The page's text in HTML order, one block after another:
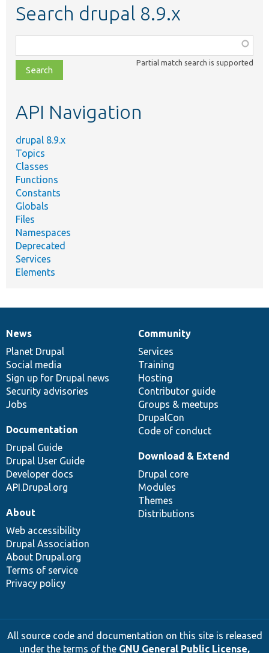
Search drupal 8.9.x
class,
file,
topic,
Partial match search is supported
API Navigation
drupal 8.9.x
Topics
Classes
Functions
Constants
Globals
Files
Namespaces
Deprecated
Services
Elements
News
items
News
Planet Drupal
Social media
Sign up for Drupal news
Security advisories
Jobs
Our
community
Community
Services
Training
Hosting
Contributor guide
Groups & meetups
DrupalCon
Code of conduct
Documentation
Documentation
Drupal Guide
Drupal User Guide
Developer docs
API.Drupal.org
Drupal
code
base
Download & Extend
Drupal core
Modules
Themes
Distributions
Governance
of
community
About
Web accessibility
Drupal Association
About Drupal.org
Terms of service
Privacy policy
All source code and documentation on this site is released
under the terms of the GNU General Public License,